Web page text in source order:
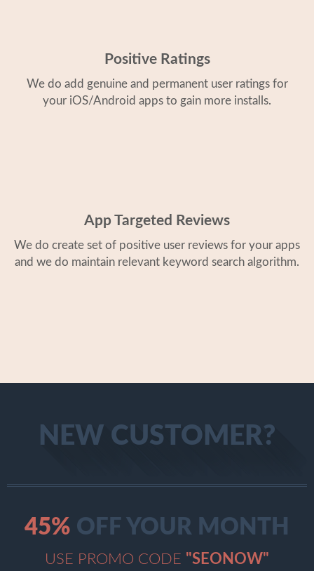
Positive Ratings
We do add genuine and permanent user ratings for
your iOS/Android apps to gain more installs.
App Targeted Reviews
We do create set of positive user reviews for your apps
and we do maintain relevant keyword search algorithm.
NEW CUSTOMER?
45% OFF YOUR MONTH
USE PROMO CODE "SEONOW"